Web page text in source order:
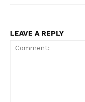
LEAVE A REPLY